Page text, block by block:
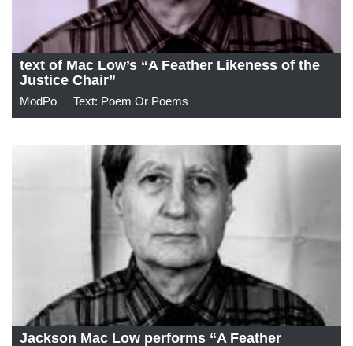
text of Mac Low’s “A Feather Likeness of the
Justice Chair”
ModPo Text: Poem Or Poems
Jackson Mac Low performs “A Feather